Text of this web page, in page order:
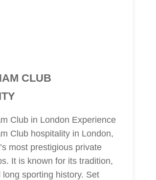
CLUB
Club in London Experience
Club hospitality in London,
most prestigious private
It is known for its tradition,
sporting history. Set